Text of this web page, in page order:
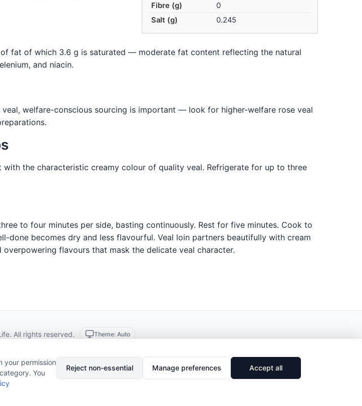
Fibre (g)
0
Salt (g)
0.245
fat of which 3.6 g is saturated — moderate fat content reflecting the natural
and niacin.
welfare-conscious sourcing is important — look for higher-welfare rose veal
the characteristic creamy colour of quality veal. Refrigerate for up to three
to four minutes per side, basting continuously. Rest for five minutes. Cook to
becomes dry and less flavourful. Veal loin partners beautifully with cream
flavours that mask the delicate veal character.
All rights reserved. Theme: Auto
RSS Cookie preferences
your permission
You
Reject non-essential Manage preferences Accept all